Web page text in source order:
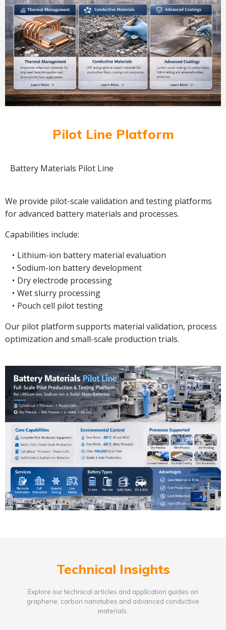
Pilot Line Platform
Battery Materials Pilot Line
We provide pilot-scale validation and testing platforms
for advanced battery materials and processes.
Capabilities include:
Lithium-ion battery material evaluation
Sodium-ion battery development
Dry electrode processing
Wet slurry processing
Pouch cell pilot testing
Our pilot platform supports material validation, process
optimization and small-scale production trials.
Technical Insights
Explore our technical articles and application guides on
graphene, carbon nanotubes and advanced conductive
materials.